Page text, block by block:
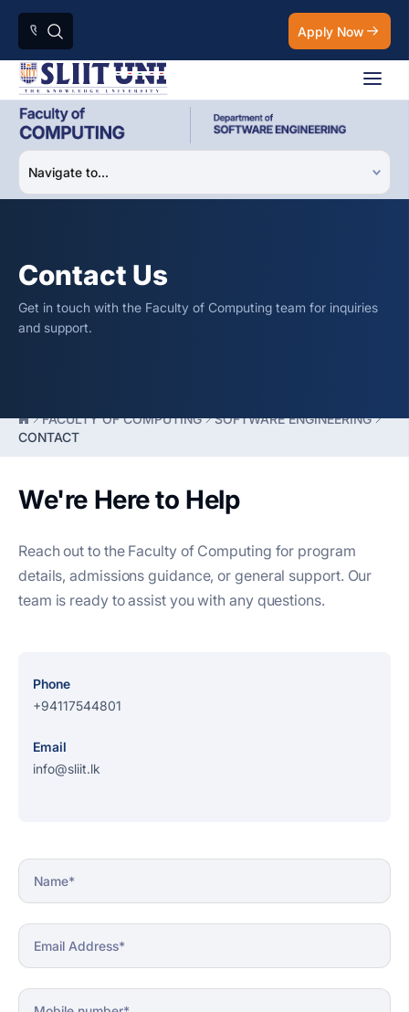
Apply Now
Contact Us
Get in touch with the Faculty of Computing team for inquiries
and support.
FACULTY OF COMPUTING
SOFTWARE ENGINEERING
CONTACT
We're Here to Help
Reach out to the Faculty of Computing for program
details, admissions guidance, or general support. Our
team is ready to assist you with any questions.
Phone
+94117544801
Email
info@sliit.lk